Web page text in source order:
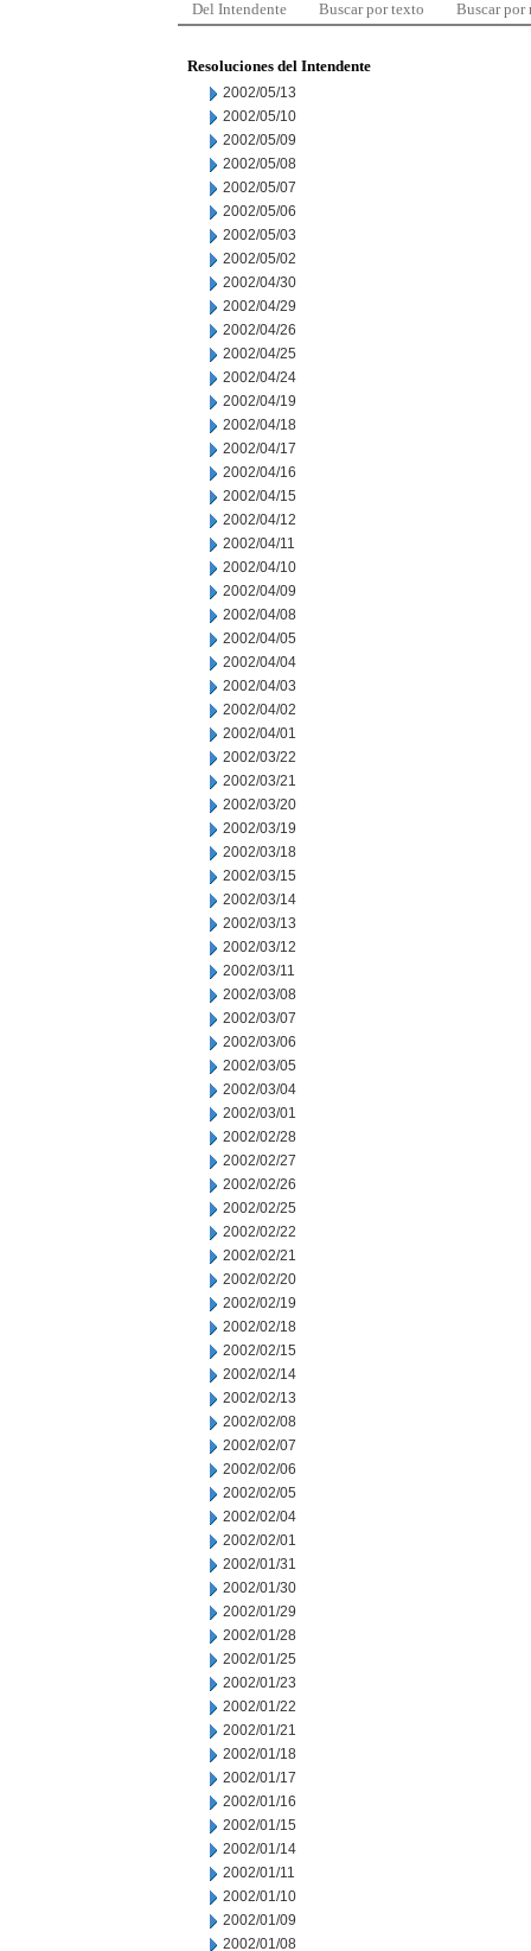
Del Intendente Buscar por texto Buscar por
Resoluciones del Intendente
2002/05/13
2002/05/10
2002/05/09
2002/05/08
2002/05/07
2002/05/06
2002/05/03
2002/05/02
2002/04/30
2002/04/29
2002/04/26
2002/04/25
2002/04/24
2002/04/19
2002/04/18
2002/04/17
2002/04/16
2002/04/15
2002/04/12
2002/04/11
2002/04/10
2002/04/09
2002/04/08
2002/04/05
2002/04/04
2002/04/03
2002/04/02
2002/04/01
2002/03/22
2002/03/21
2002/03/20
2002/03/19
2002/03/18
2002/03/15
2002/03/14
2002/03/13
2002/03/12
2002/03/11
2002/03/08
2002/03/07
2002/03/06
2002/03/05
2002/03/04
2002/03/01
2002/02/28
2002/02/27
2002/02/26
2002/02/25
2002/02/22
2002/02/21
2002/02/20
2002/02/19
2002/02/18
2002/02/15
2002/02/14
2002/02/13
2002/02/08
2002/02/07
2002/02/06
2002/02/05
2002/02/04
2002/02/01
2002/01/31
2002/01/30
2002/01/29
2002/01/28
2002/01/25
2002/01/23
2002/01/22
2002/01/21
2002/01/18
2002/01/17
2002/01/16
2002/01/15
2002/01/14
2002/01/11
2002/01/10
2002/01/09
2002/01/08